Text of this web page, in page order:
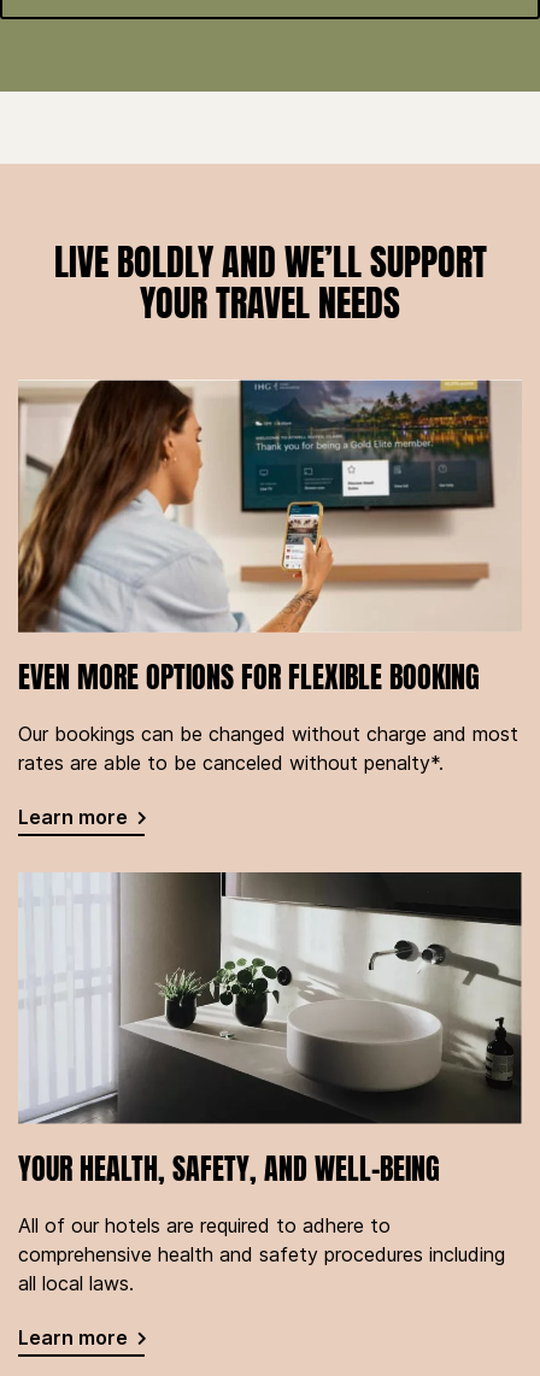
LIVE BOLDLY AND WE’LL SUPPORT
YOUR TRAVEL NEEDS
EVEN MORE OPTIONS FOR FLEXIBLE BOOKING
Our bookings can be changed without charge and most
rates are able to be canceled without penalty*.
Learn more
YOUR HEALTH, SAFETY, AND WELL-BEING
All of our hotels are required to adhere to
comprehensive health and safety procedures including
all local laws.
Learn more